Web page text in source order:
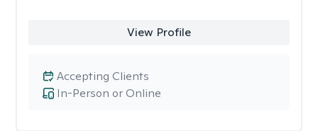
View Profile
In-Person or Online
Accepting Clients